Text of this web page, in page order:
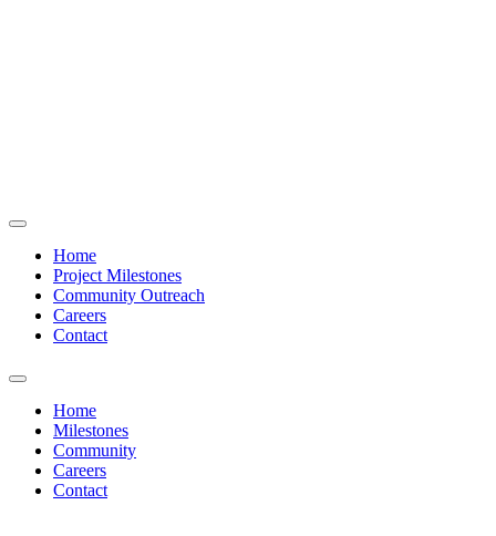
Toggle
navigationHome
Project Milestones
Community Outreach
Careers
Contact
Toggle
navigationHome
Milestones
Community
Careers
Contact